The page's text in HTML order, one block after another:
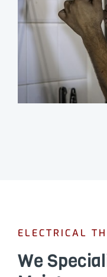
ELECTRICAL
We